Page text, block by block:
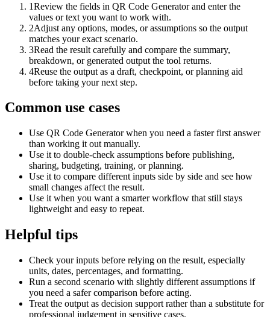
1Review the fields in QR Code Generator and enter the
values or text you want to work with.
2Adjust any options, modes, or assumptions so the output
matches your exact scenario.
3Read the result carefully and compare the summary,
breakdown, or generated output the tool returns.
4Reuse the output as a draft, checkpoint, or planning aid
before taking your next step.
Common use cases
Use QR Code Generator when you need a faster first answer
than working it out manually.
Use it to double-check assumptions before publishing,
sharing, budgeting, training, or planning.
Use it to compare different inputs side by side and see how
small changes affect the result.
Use it when you want a smarter workflow that still stays
lightweight and easy to repeat.
Helpful tips
Check your inputs before relying on the result, especially
units, dates, percentages, and formatting.
Run a second scenario with slightly different assumptions if
you need a safer comparison before acting.
Treat the output as decision support rather than a substitute for
professional judgement in sensitive cases.